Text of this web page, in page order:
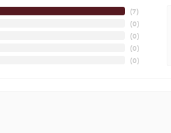
(5)
(0)
(0)
(0)
(0)